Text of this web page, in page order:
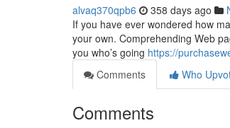
alvaq370qpb6 358 days ago
If you have ever wondered how
your own. Comprehending Web
you who’s going https://
Comments
Who
Comments